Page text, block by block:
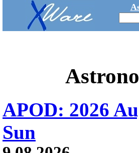
APOD: 2026
Sun